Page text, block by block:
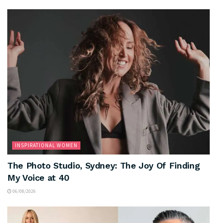
INSPIRATIONAL WOMEN
The Photo Studio, Sydney: The Joy Of Finding
My Voice at 40
06/08/2026